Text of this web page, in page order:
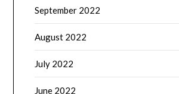
September 2022
August 2022
July 2022
June 2022